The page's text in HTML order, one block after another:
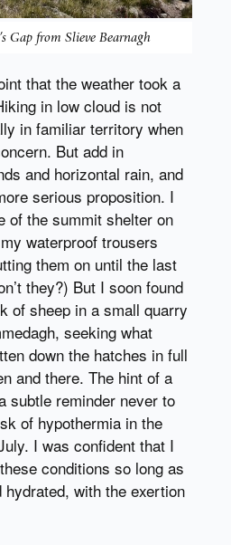
Gap from Slieve Bearnagh
that the weather took a
in low cloud is not
in familiar territory when
But add in
and horizontal rain, and
serious proposition. I
of the summit shelter on
waterproof trousers
them on until the last
they?) But I soon found
of sheep in a small quarry
seeking what
down the hatches in full
and there. The hint of a
subtle reminder never to
of hypothermia in the
I was confident that I
conditions so long as
with the exertion